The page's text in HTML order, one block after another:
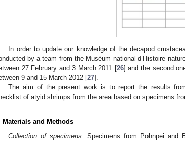
In order to update our knowledge of the decapod
by a team from the Muséum national d’Histoire
27 February and 3 March 2011 [26] and the second
9 and 15 March 2012 [27].
The aim of the present work is to report the results
of atyid shrimps from the area based on specimens
Materials and Methods
Collection of specimens.
Specimens from Pohnpei and